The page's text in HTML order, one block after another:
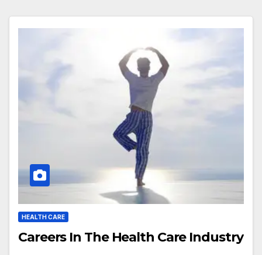
HEALTH CARE
Careers In The Health Care Industry